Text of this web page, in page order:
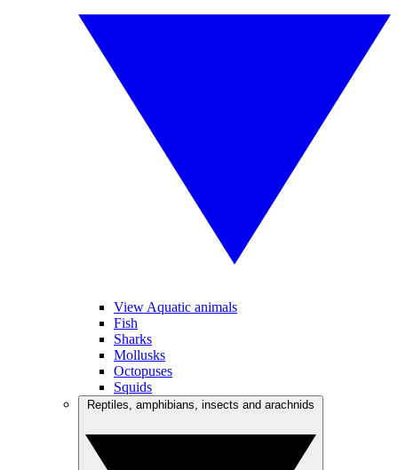
View Aquatic animals
Fish
Sharks
Mollusks
Octopuses
Squids